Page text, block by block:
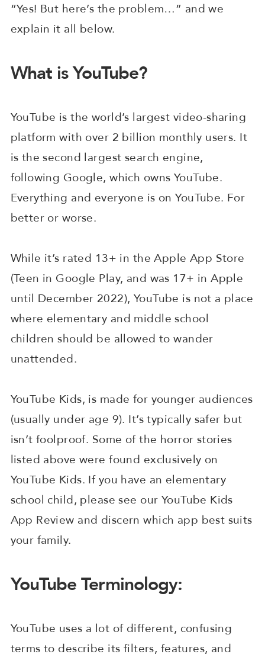
“Yes! But here’s the problem…” and we
explain it all below.
What is YouTube?
YouTube is the world’s largest video-sharing
platform with over 2 billion monthly users. It
is the second largest search engine,
following Google, which owns YouTube.
Everything and everyone is on YouTube. For
better or worse.
While it’s rated 13+ in the Apple App Store
(Teen in Google Play, and was 17+ in Apple
until December 2022), YouTube is not a place
where elementary and middle school
children should be allowed to wander
unattended.
YouTube Kids, is made for younger audiences
(usually under age 9). It’s typically safer but
isn’t foolproof. Some of the horror stories
listed above were found exclusively on
YouTube Kids. If you have an elementary
school child, please see our YouTube Kids
App Review and discern which app best suits
your family.
YouTube Terminology:
YouTube uses a lot of different, confusing
terms to describe its filters, features, and